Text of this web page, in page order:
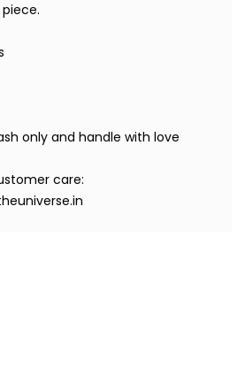
only and handle with love
care: